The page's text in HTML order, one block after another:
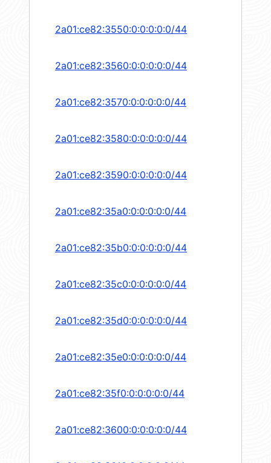
2a01:ce82:3550:0:0:0:0:0/44
2a01:ce82:3560:0:0:0:0:0/44
2a01:ce82:3570:0:0:0:0:0/44
2a01:ce82:3580:0:0:0:0:0/44
2a01:ce82:3590:0:0:0:0:0/44
2a01:ce82:35a0:0:0:0:0:0/44
2a01:ce82:35b0:0:0:0:0:0/44
2a01:ce82:35c0:0:0:0:0:0/44
2a01:ce82:35d0:0:0:0:0:0/44
2a01:ce82:35e0:0:0:0:0:0/44
2a01:ce82:35f0:0:0:0:0:0/44
2a01:ce82:3600:0:0:0:0:0/44